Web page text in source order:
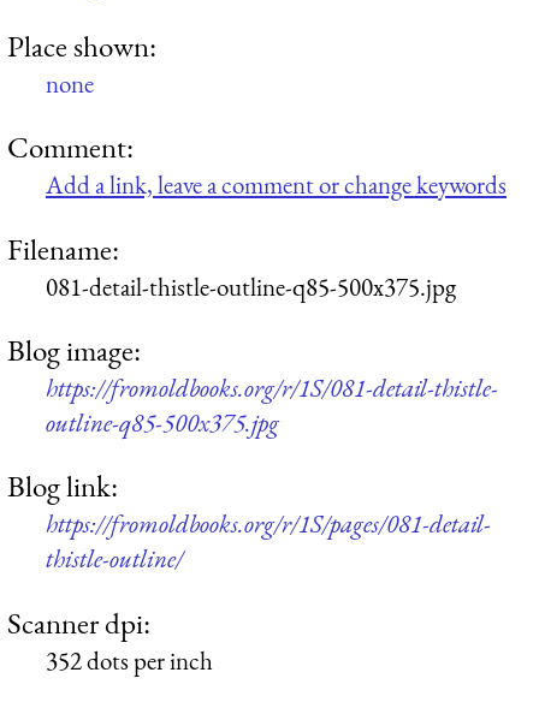
Place shown:
none
Comment:
Add a link, leave a comment or change keywords
Filename:
081-detail-thistle-outline-q85-500x375.jpg
Blog image:
https://fromoldbooks.org/r/1S/081-detail-thistle-
outline-q85-500x375.jpg
Blog link:
https://fromoldbooks.org/r/1S/pages/081-detail-
thistle-outline/
Scanner dpi:
352 dots per inch